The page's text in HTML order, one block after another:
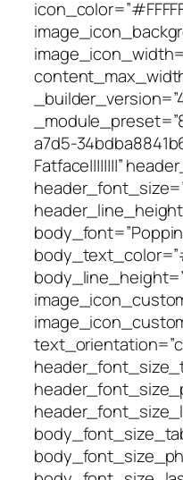
a7d5-
Fatface||||||||”